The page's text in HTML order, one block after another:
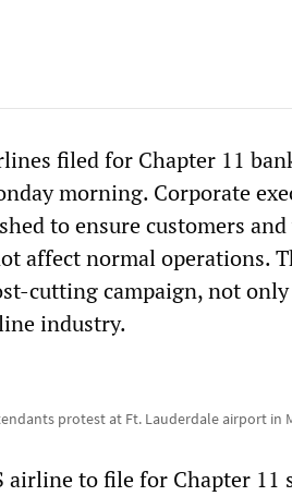
filed for Chapter 11
morning. Corporate
to ensure customers
affect normal operations.
cutting campaign, not
industry.
protest at Ft. Lauderdale airport in
to file for Chapter 11